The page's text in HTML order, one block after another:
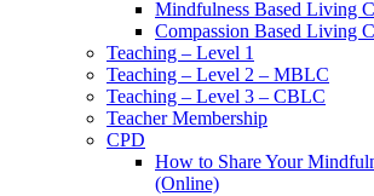
Mindfulness Based Living
Compassion Based Living
Teaching – Level 1
Teaching – Level 2 – MBLC
Teaching – Level 3 – CBLC
Teacher Membership
CPD
How to Share Your
(Online)